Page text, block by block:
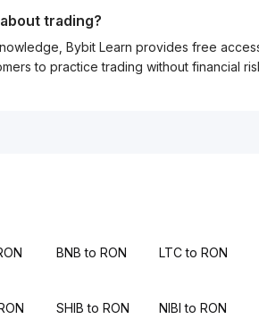
trading?
Bybit Learn provides free
to practice trading without financial
BNB to RON LTC to RON
SHIB to RON NIBI to RON